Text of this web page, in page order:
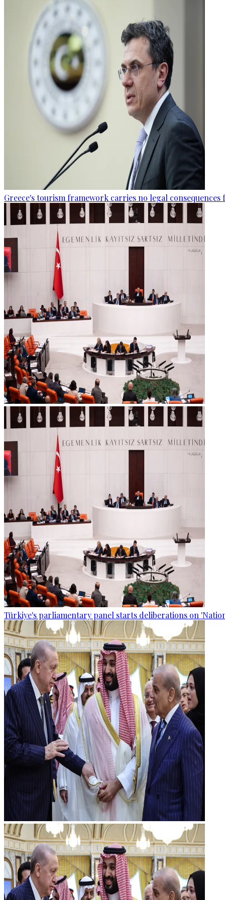
Greece's tourism framework carries no legal consequences
Türkiye's parliamentary panel starts deliberations on